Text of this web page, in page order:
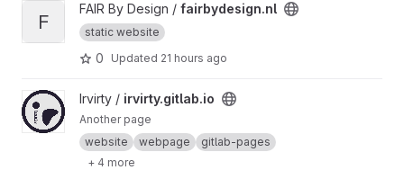
View fairbydesign.nl project
F
FAIR By Design / fairbydesign.nl
static website
0 Updated 21 hours ago
View irvirty.gitlab.io project
Irvirty / irvirty.gitlab.io
Another page
website
webpage
gitlab-pages
+ 4 more